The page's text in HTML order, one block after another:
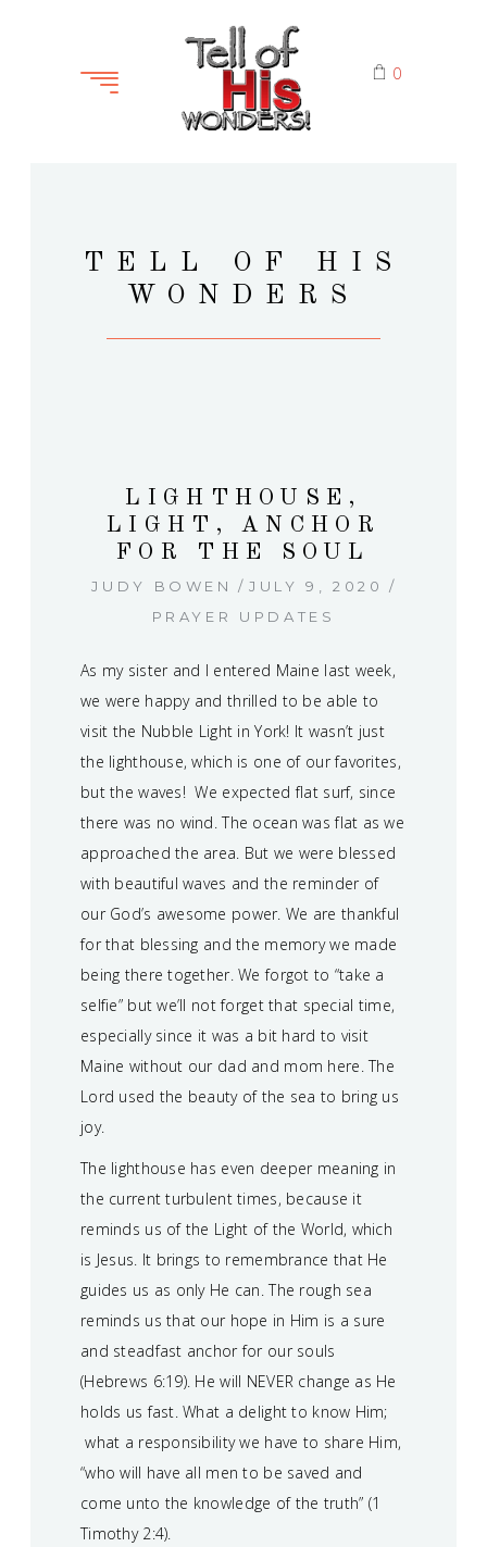
0
TELL OF HIS
WONDERS
LIGHTHOUSE,
LIGHT, ANCHOR
FOR THE SOUL
JUDY BOWEN
JULY 9, 2020
PRAYER UPDATES
As my sister and I entered Maine last week,
we were happy and thrilled to be able to
visit the Nubble Light in York! It wasn’t just
the lighthouse, which is one of our favorites,
but the waves! We expected flat surf, since
there was no wind. The ocean was flat as we
approached the area. But we were blessed
with beautiful waves and the reminder of
our God’s awesome power. We are thankful
for that blessing and the memory we made
being there together. We forgot to “take a
selfie” but we’ll not forget that special time,
especially since it was a bit hard to visit
Maine without our dad and mom here. The
Lord used the beauty of the sea to bring us
joy.
The lighthouse has even deeper meaning in
the current turbulent times, because it
reminds us of the Light of the World, which
is Jesus. It brings to remembrance that He
guides us as only He can. The rough sea
reminds us that our hope in Him is a sure
and steadfast anchor for our souls
(Hebrews 6:19). He will NEVER change as He
holds us fast. What a delight to know Him;
what a responsibility we have to share Him,
“who will have all men to be saved and
come unto the knowledge of the truth” (1
Timothy 2:4).